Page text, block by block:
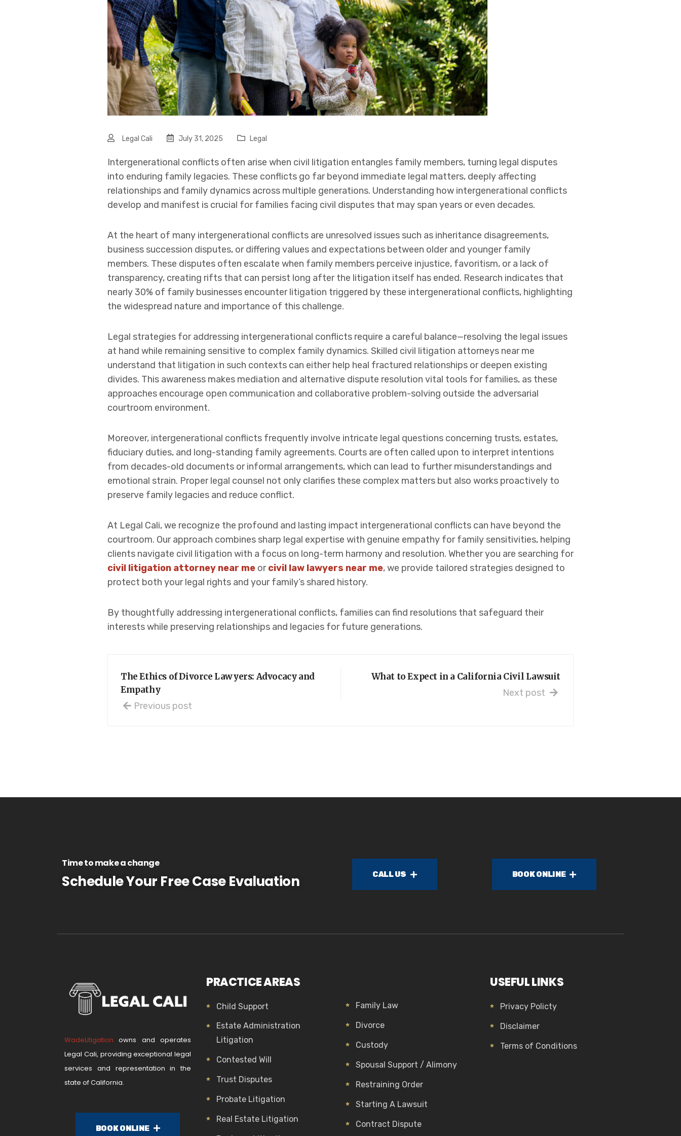
Legal Cali July 31, 2025 Legal
Intergenerational conflicts often arise when civil litigation entangles family members, turning legal disputes
into enduring family legacies. These conflicts go far beyond immediate legal matters, deeply affecting
relationships and family dynamics across multiple generations. Understanding how intergenerational conflicts
develop and manifest is crucial for families facing civil disputes that may span years or even decades.
At the heart of many intergenerational conflicts are unresolved issues such as inheritance disagreements,
business succession disputes, or differing values and expectations between older and younger family
members. These disputes often escalate when family members perceive injustice, favoritism, or a lack of
transparency, creating rifts that can persist long after the litigation itself has ended. Research indicates that
nearly 30% of family businesses encounter litigation triggered by these intergenerational conflicts, highlighting
the widespread nature and importance of this challenge.
Legal strategies for addressing intergenerational conflicts require a careful balance—resolving the legal issues
at hand while remaining sensitive to complex family dynamics. Skilled civil litigation attorneys near me
understand that litigation in such contexts can either help heal fractured relationships or deepen existing
divides. This awareness makes mediation and alternative dispute resolution vital tools for families, as these
approaches encourage open communication and collaborative problem-solving outside the adversarial
courtroom environment.
Moreover, intergenerational conflicts frequently involve intricate legal questions concerning trusts, estates,
fiduciary duties, and long-standing family agreements. Courts are often called upon to interpret intentions
from decades-old documents or informal arrangements, which can lead to further misunderstandings and
emotional strain. Proper legal counsel not only clarifies these complex matters but also works proactively to
preserve family legacies and reduce conflict.
At Legal Cali, we recognize the profound and lasting impact intergenerational conflicts can have beyond the
courtroom. Our approach combines sharp legal expertise with genuine empathy for family sensitivities, helping
clients navigate civil litigation with a focus on long-term harmony and resolution. Whether you are searching for
civil litigation attorney near me orcivil law lawyers near me, we provide tailored strategies designed to
protect both your legal rights and your family’s shared history.
By thoughtfully addressing intergenerational conflicts, families can find resolutions that safeguard their
interests while preserving relationships and legacies for future generations.
The Ethics of Divorce Lawyers: Advocacy and
Empathy
Previous post
What to Expect in a California Civil Lawsuit
Next post
Time to make a change
Schedule Your Free Case Evaluation CALL US BOOK ONLINE
WadeLitigation owns and operates
Legal Cali, providing exceptional legal
services and representation in the
state of California.
BOOK ONLINE
PRACTICE AREAS
Child Support
Estate Administration
Litigation
Contested Will
Trust Disputes
Probate Litigation
Real Estate Litigation
Family Law
Divorce
Custody
Spousal Support / Alimony
Restraining Order
Starting A Lawsuit
Contract Dispute
USEFUL LINKS
Privacy Policty
Disclaimer
Terms of Conditions